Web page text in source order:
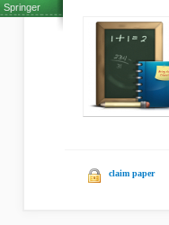
Springer
claim paper